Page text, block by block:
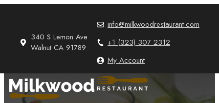
340 S Lemon Ave
Walnut CA 91789
info@milkwoodrestaurant.com
+1 (323) 307 2312
My Account